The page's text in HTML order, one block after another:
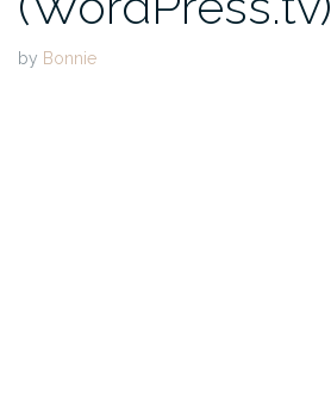
by Bonnie